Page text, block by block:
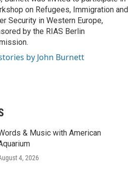
on Refugees, Immigration and
Security in Western Europe,
by the RIAS Berlin
by John Burnett
& Music with American
4, 2026